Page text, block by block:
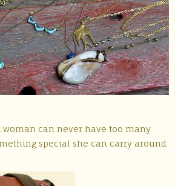
woman can never have too many
special she can carry around